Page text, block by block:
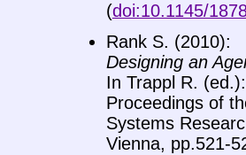
(doi:10.1145/
Rank S. (2010):
Designing an
In Trappl R.
Proceedings of
Systems
Vienna, pp.521-